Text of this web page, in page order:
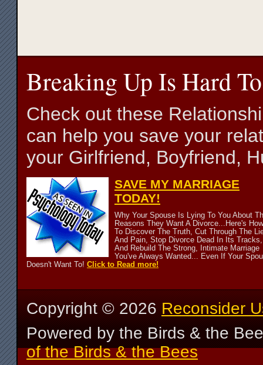
Breaking Up Is Hard
Check out these
can help you save your
your Girlfriend, Boyfriend,
SAVE MY MARRIAGE
TODAY!
Why Your Spouse Is Lying To You About
Reasons They Want A Divorce...Here's How
To Discover The Truth, Cut Through The
And Pain, Stop Divorce Dead In Its Tracks,
And Rebuild The Strong, Intimate Marriage
You've Always Wanted... Even If Your
Doesn't Want To! Click to Read more!
Copyright ©2026Reconsider
Powered by the Birds & the
of the Birds & the Bees